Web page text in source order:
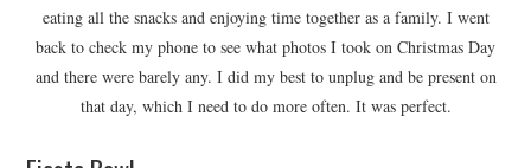
eating all the snacks and enjoying time together as a family. I went
back to check my phone to see what photos I took on Christmas Day
and there were barely any. I did my best to unplug and be present on
that day, which I need to do more often. It was perfect.